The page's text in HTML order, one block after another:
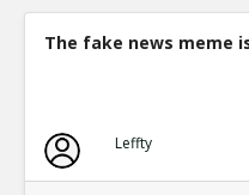
The fake news meme
Leffty